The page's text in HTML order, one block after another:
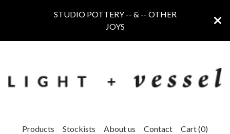
STUDIO POTTERY -- & -- OTHER
JOYS
Products Stockists About us Contact Cart (0)